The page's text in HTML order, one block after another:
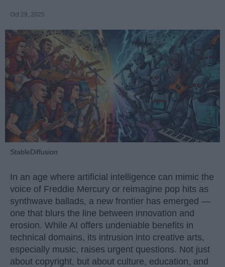
Oct 29, 2025
StableDiffusion
In an age where artificial intelligence can mimic the
voice of Freddie Mercury or reimagine pop hits as
synthwave ballads, a new frontier has emerged —
one that blurs the line between innovation and
erosion. While AI offers undeniable benefits in
technical domains, its intrusion into creative arts,
especially music, raises urgent questions. Not just
about copyright, but about culture, education, and